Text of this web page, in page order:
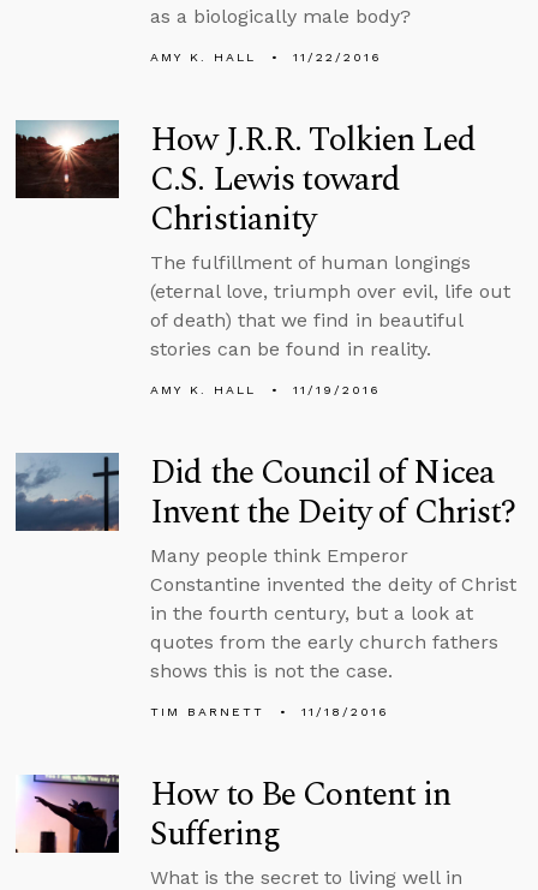
as a biologically male body?
AMY K. HALL 11/22/2016
How J.R.R. Tolkien Led
C.S. Lewis toward
Christianity
The fulfillment of human longings
(eternal love, triumph over evil, life out
of death) that we find in beautiful
stories can be found in reality.
AMY K. HALL 11/19/2016
Did the Council of Nicea
Invent the Deity of Christ?
Many people think Emperor
Constantine invented the deity of Christ
in the fourth century, but a look at
quotes from the early church fathers
shows this is not the case.
TIM BARNETT 11/18/2016
How to Be Content in
Suffering
What is the secret to living well in